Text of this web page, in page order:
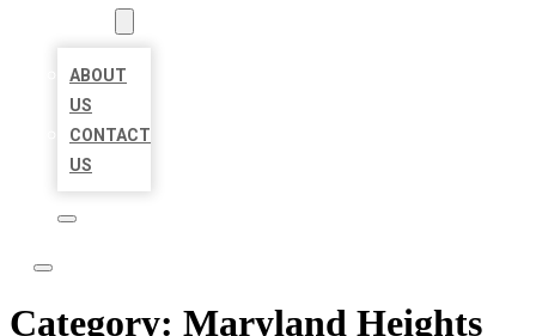
ABOUT
US
CONTACT
US
Category: Maryland Heights